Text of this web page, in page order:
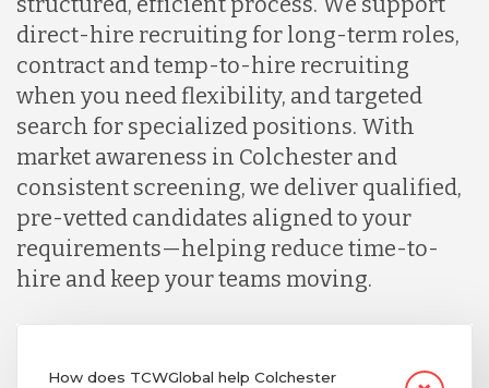
direct-hire recruiting for long-term roles,
contract and temp-to-hire recruiting
when you need flexibility, and targeted
search for specialized positions. With
market awareness in Colchester and
consistent screening, we deliver qualified,
pre-vetted candidates aligned to your
requirements—helping reduce time-to-
hire and keep your teams moving.
How does TCWGlobal help Colchester